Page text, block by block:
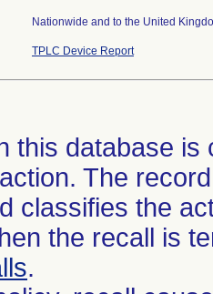
Nationwide and to the United
TPLC Device Report
this database
The
classifies the
the recall is
.